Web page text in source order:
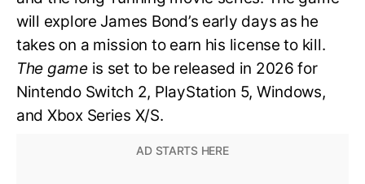
will explore James Bond’s early days as he
takes on a mission to earn his license to kill.
The gameis set to be released in 2026 for
Nintendo Switch 2, PlayStation 5, Windows,
and Xbox Series X/S.